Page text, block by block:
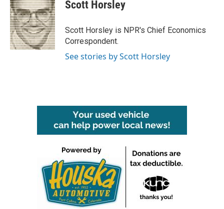
Scott Horsley
Scott Horsley is NPR's Chief Economics
Correspondent.
See stories by Scott Horsley